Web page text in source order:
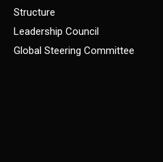
Structure
Leadership Council
Global Steering Committee